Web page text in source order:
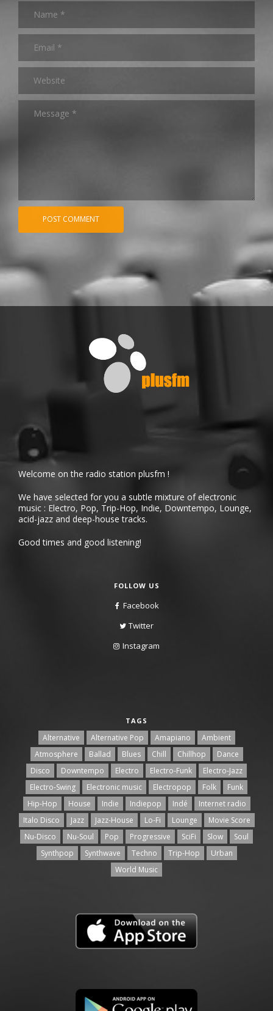
Welcome on the radio station plusfm !
We have selected for you a subtle mixture of electronic
music : Electro, Pop, Trip-Hop, Indie, Downtempo, Lounge,
acid-jazz and deep-house tracks.
Good times and good listening!
FOLLOW US
Facebook
Twitter
Instagram
TAGS
Alternative Alternative Pop Amapiano
Ambient
Atmosphere
Ballad Blues Chill Chillhop
Dance
Disco
Downtempo Electro Electro-Funk
Electro-Jazz
Electro-Swing
Electronic music Electropop Folk
Funk
Hip-Hop
House Indie Indiepop Indé
Internet radio
Italo Disco
Jazz Jazz-House Lo-Fi Lounge
Movie Score
Nu-Disco
Nu-Soul Pop Progressive SciFi Slow
Soul
Synthpop
Synthwave Techno Trip-Hop
Urban
World Music